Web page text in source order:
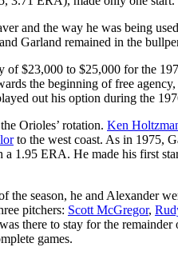
and the way he was being
Garland remained in the
of $23,000 to $25,000 for the
the beginning of free
out his option during the
Orioles’ rotation. Ken
to the west coast. As in 1975,
1.95 ERA. He made his first
season, he and Alexander
pitchers: Scott McGregor,
there to stay for the
games.